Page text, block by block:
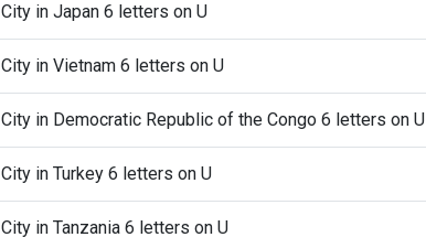
City in Japan 6 letters on U
City in Vietnam 6 letters on U
City in Democratic Republic of the Congo 6 letters on U
City in Turkey 6 letters on U
City in Tanzania 6 letters on U